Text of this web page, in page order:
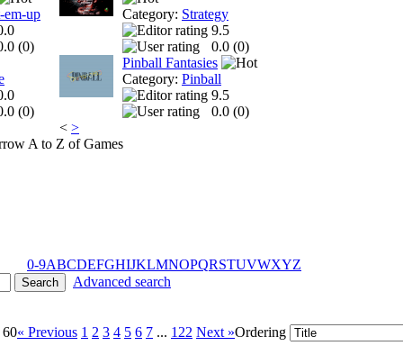
em-up
(0)
(0)
Category: Strategy
9.5
0.0 (0)
Pinball Fantasies
Category: Pinball
9.5
0.0 (0)
< >
A to Z of Games
0-9ABCDEFGHIJKLMNOPQRSTUVWXYZ
Advanced search
60« Previous 1 2 3 4 5 6 7 ... 122 Next »Ordering